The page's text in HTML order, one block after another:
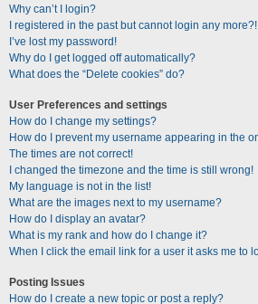
Why can’t I login?
I registered in the past but cannot login any more?!
I’ve lost my password!
Why do I get logged off automatically?
What does the “Delete cookies” do?
User Preferences and settings
How do I change my settings?
How do I prevent my username appearing in the
The times are not correct!
I changed the timezone and the time is still wrong!
My language is not in the list!
What are the images next to my username?
How do I display an avatar?
What is my rank and how do I change it?
When I click the email link for a user it asks me to
Posting Issues
How do I create a new topic or post a reply?